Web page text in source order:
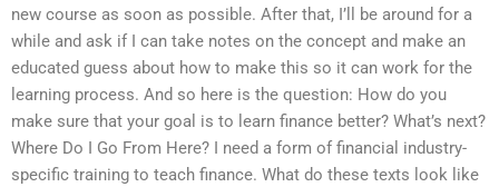
new course as soon as possible. After that, I’ll be around for a
while and ask if I can take notes on the concept and make an
educated guess about how to make this so it can work for the
learning process. And so here is the question: How do you
make sure that your goal is to learn finance better? What’s next?
Where Do I Go From Here? I need a form of financial industry-
specific training to teach finance. What do these texts look like